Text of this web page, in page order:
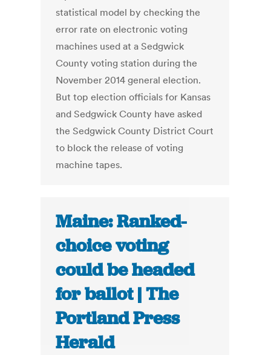
statistical model by checking the
error rate on electronic voting
machines used at a Sedgwick
County voting station during the
November 2014 general election.
But top election officials for Kansas
and Sedgwick County have asked
the Sedgwick County District Court
to block the release of voting
machine tapes.
Maine: Ranked-
choice voting
could be headed
for ballot | The
Portland Press
Herald